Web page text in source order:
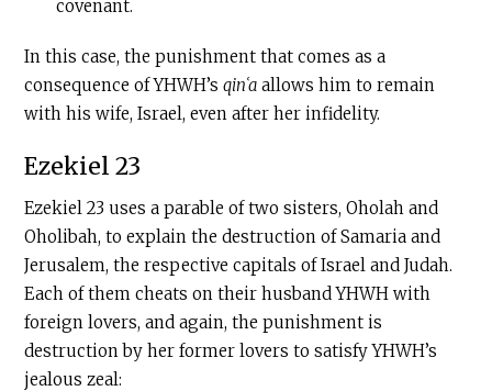
covenant.
In this case, the punishment that comes as a
consequence of YHWH’sqinʿaallows him to remain
with his wife, Israel, even after her infidelity.
Ezekiel 23
Ezekiel 23 uses a parable of two sisters, Oholah and
Oholibah, to explain the destruction of Samaria and
Jerusalem, the respective capitals of Israel and Judah.
Each of them cheats on their husband YHWH with
foreign lovers, and again, the punishment is
destruction by her former lovers to satisfy YHWH’s
jealous zeal: